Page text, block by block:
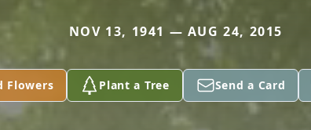
NOV 13, 1941 — AUG 24, 2015
Flowers Plant a Tree Send a Card